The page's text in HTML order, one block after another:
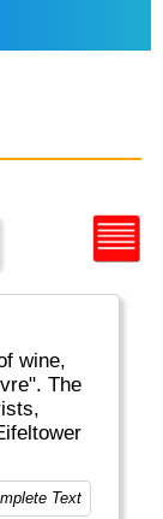
wine,
The
Text